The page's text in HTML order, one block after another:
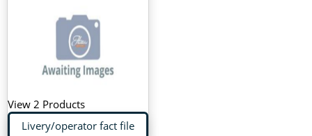
View 2 Products
Livery/operator fact file